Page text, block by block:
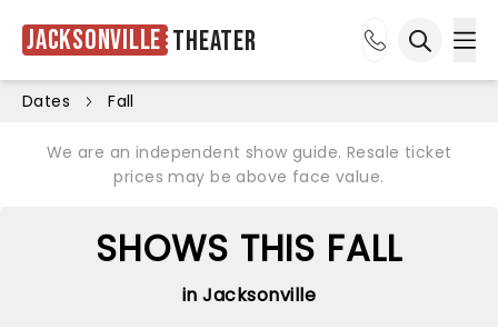
Jacksonville Theater
Dates Fall
We are an independent show guide. Resale ticket
prices may be above face value.
SHOWS THIS FALL
in Jacksonville